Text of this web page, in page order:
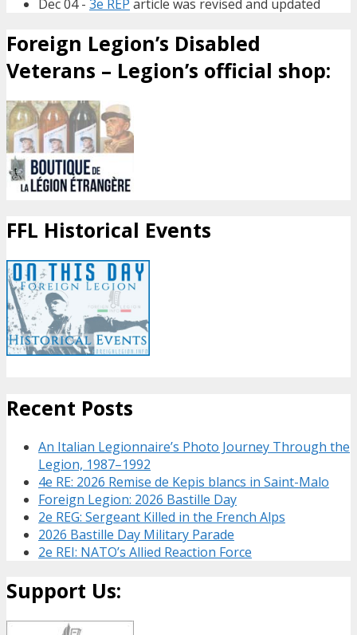
Dec 04 - 3e REP article was revised and updated
Foreign Legion’s Disabled
Veterans – Legion’s official shop:
FFL Historical Events
Recent Posts
An Italian Legionnaire’s Photo Journey Through the
Legion, 1987–1992
4e RE: 2026 Remise de Kepis blancs in Saint-Malo
Foreign Legion: 2026 Bastille Day
2e REG: Sergeant Killed in the French Alps
2026 Bastille Day Military Parade
2e REI: NATO’s Allied Reaction Force
Support Us: